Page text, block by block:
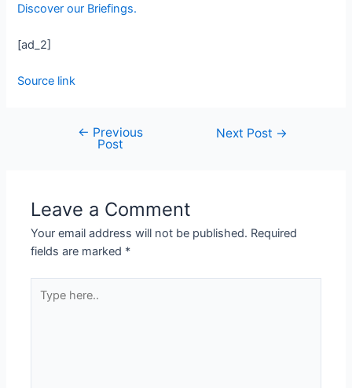
Discover our Briefings.
[ad_2]
Source link
← Previous
Post
Next Post →
Leave a Comment
Your email address will not be published. Required
fields are marked *